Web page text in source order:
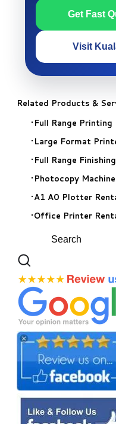
Get Fast
Visit
Related Products &
Full Range
Large Format
Full Range
Photocopy
A1 A0 Plotter
Office Printer